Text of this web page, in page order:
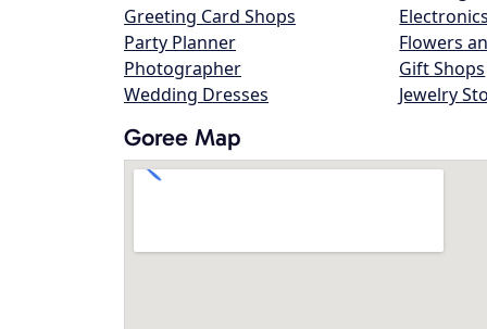
Greeting Card Shops
Party Planner
Photographer
Wedding Dresses
Flowers
Gift Shops
Jewelry
Goree Map